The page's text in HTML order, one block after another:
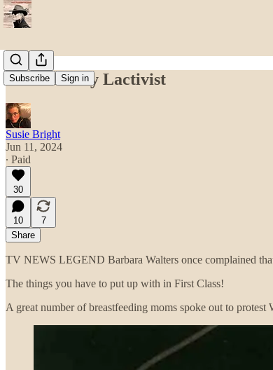
Subscribe Sign in
The Unlikely Lactivist
Susie Bright
Jun 11, 2024
∙ Paid
30
10
7
Share
TV NEWS LEGEND Barbara Walters once complained
The things you have to put up with in First Class!
A great number of breastfeeding moms spoke out to